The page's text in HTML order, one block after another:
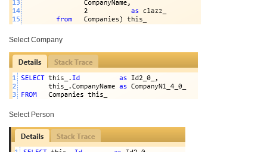
Select Company
Select Person